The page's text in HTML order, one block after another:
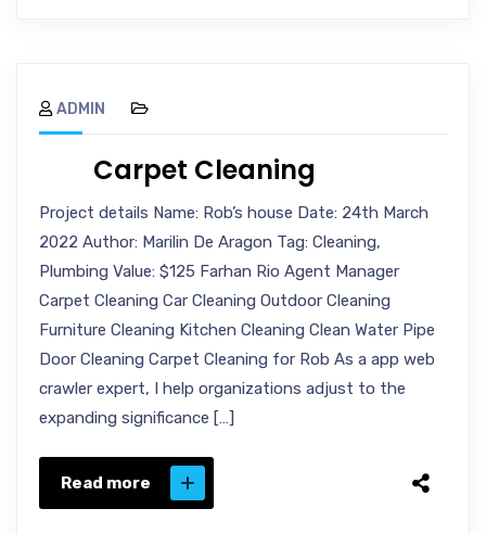
ADMIN
Carpet Cleaning
Project details Name: Rob’s house Date: 24th March
2022 Author: Marilin De Aragon Tag: Cleaning,
Plumbing Value: $125 Farhan Rio Agent Manager
Carpet Cleaning Car Cleaning Outdoor Cleaning
Furniture Cleaning Kitchen Cleaning Clean Water Pipe
Door Cleaning Carpet Cleaning for Rob As a app web
crawler expert, I help organizations adjust to the
expanding significance […]
Read more